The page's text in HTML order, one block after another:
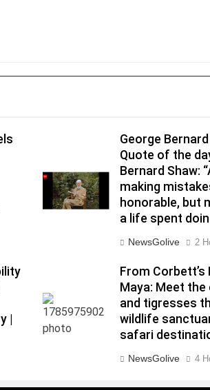
George
Quote of the
Bernard Shaw:
making
honorable, but
a life spent
NewsGolive 2
|
From Corbett’s
Maya: Meet
and tigresses
wildlife
safari
NewsGolive 4